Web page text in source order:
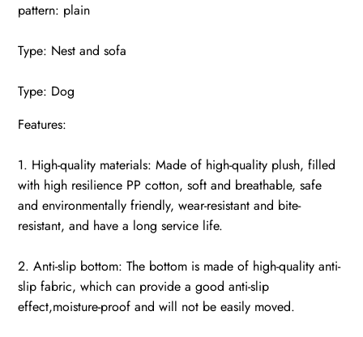
pattern: plain
Type: Nest and sofa
Type: Dog
Features:
1. High-quality materials: Made of high-quality plush, filled
with high resilience PP cotton, soft and breathable, safe
and environmentally friendly, wear-resistant and bite-
resistant, and have a long service life.
2. Anti-slip bottom: The bottom is made of high-quality anti-
slip fabric, which can provide a good anti-slip
effect,moisture-proof and will not be easily moved.